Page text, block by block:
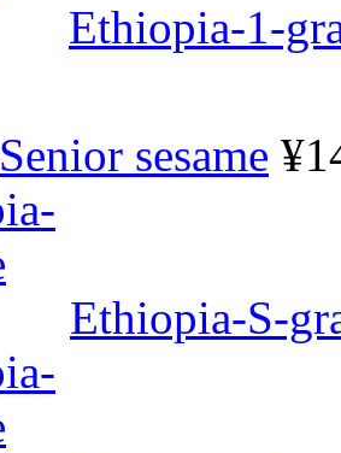
Ethiopia-1-
Senior sesame
Ethiopia-S-